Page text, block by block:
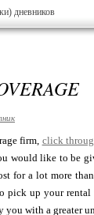
дневников
firm, click
would like to be
for a lot more
pick up your rental
you with a greater